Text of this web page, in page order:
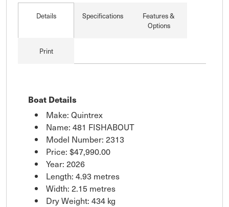
Details Specifications
Features &
Options
Print
Boat Details
Make: Quintrex
Name: 481 FISHABOUT
Model Number: 2313
Price: $47,990.00
Year: 2026
Length: 4.93 metres
Width: 2.15 metres
Dry Weight: 434 kg